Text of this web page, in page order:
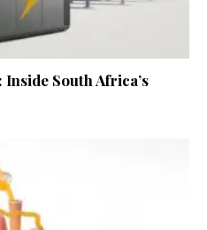
South Africa’s